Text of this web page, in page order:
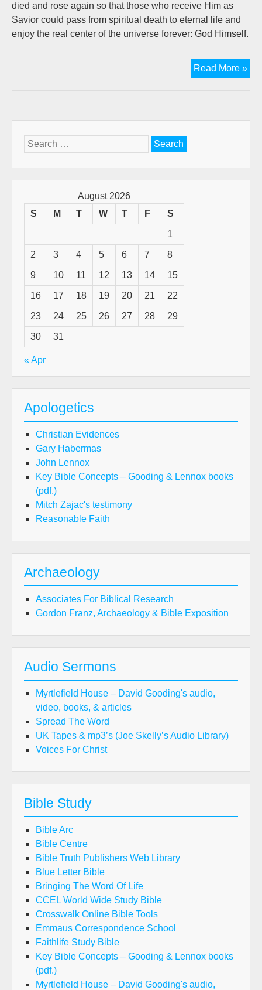
died and rose again so that those who receive Him as
Savior could pass from spiritual death to eternal life and
enjoy the real center of the universe forever: God Himself.
Read More »
Search
for:
August 2026
S
M T W T F S
1
2 3 4 5 6 7 8
9 10 11 12 13 14 15
16 17 18 19 20 21 22
23 24 25 26 27 28 29
30 31
« Apr
Apologetics
Christian Evidences
Gary Habermas
John Lennox
Key Bible Concepts – Gooding & Lennox books
(pdf.)
Mitch Zajac's testimony
Reasonable Faith
Archaeology
Associates For Biblical Research
Gordon Franz, Archaeology & Bible Exposition
Audio Sermons
Myrtlefield House – David Gooding's audio,
video, books, & articles
Spread The Word
UK Tapes & mp3’s (Joe Skelly’s Audio Library)
Voices For Christ
Bible Study
Bible Arc
Bible Centre
Bible Truth Publishers Web Library
Blue Letter Bible
Bringing The Word Of Life
CCEL World Wide Study Bible
Crosswalk Online Bible Tools
Emmaus Correspondence School
Faithlife Study Bible
Key Bible Concepts – Gooding & Lennox books
(pdf.)
Myrtlefield House – David Gooding's audio,